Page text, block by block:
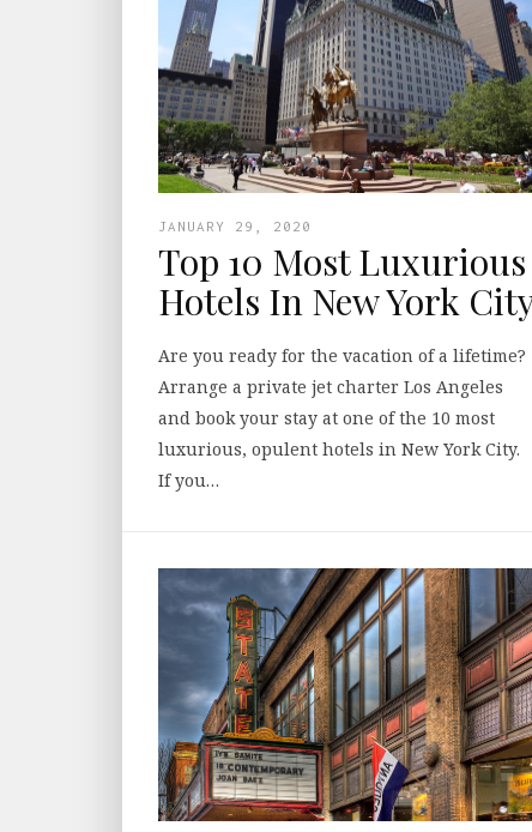
JANUARY 29, 2020
Top 10 Most Luxurious
Hotels In New York
Are you ready for the vacation of a lifetime?
Arrange a private jet charter Los Angeles
and book your stay at one of the 10 most
luxurious, opulent hotels in New York City.
If you…